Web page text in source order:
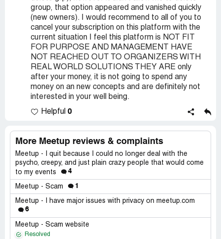
group, that option appeared and vanished quickly
(new owners). I would recommend to all of you to
cancel your subscription on this platform with the
current situation I feel this platform is NOT FIT
FOR PURPOSE AND MANAGEMENT HAVE
NOT REACHED OUT TO ORGANIZERS WITH
REAL WORLD SOLUTIONS THEY ARE only
after your money, it is not going to spend any
money on an new concepts and are definitely not
interested in your well being.
Helpful 0
More Meetup reviews & complaints
Meetup - I quit because I could no longer deal with the
psycho, creepy, and just plain crazy people that would come
to my events
4
Meetup - Scam 1
Meetup - I have major issues with privacy on meetup.com
6
Meetup - Scam website
Resolved